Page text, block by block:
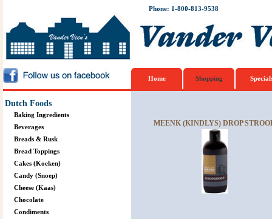
Phone: 1-800-813-9538
Home Shopping
Dutch Foods
Baking Ingredients
Beverages
Breads & Rusk
Bread Toppings
Cakes (Koeken)
Candy (Snoep)
Cheese (Kaas)
Chocolate
Condiments
MEENK (KINDLYS) DROP